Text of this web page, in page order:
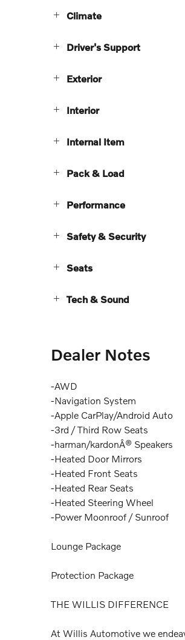
Climate
Driver's Support
Exterior
Interior
Internal Item
Pack & Load
Performance
Safety & Security
Seats
Tech & Sound
Dealer Notes
-AWD
-Navigation System
-Apple CarPlay/Android Auto
-3rd / Third Row Seats
-harman/kardonÂ® Speakers
-Heated Door Mirrors
-Heated Front Seats
-Heated Rear Seats
-Heated Steering Wheel
-Power Moonroof / Sunroof
Lounge Package
Protection Package
THE WILLIS DIFFERENCE
At Willis Automotive we